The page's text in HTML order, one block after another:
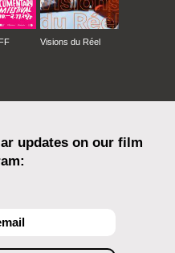
Visions du Réel
updates on our film